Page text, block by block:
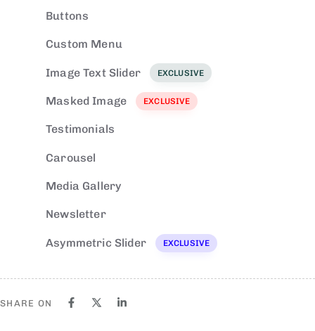
Buttons
Custom Menu
Image Text Slider EXCLUSIVE
Masked Image EXCLUSIVE
Testimonials
Carousel
Media Gallery
Newsletter
Asymmetric Slider EXCLUSIVE
SHARE ON